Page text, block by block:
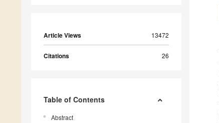
Article Views 13472
Citations 26
Table of Contents
Abstract